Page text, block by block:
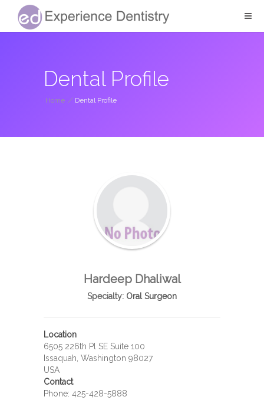
Dental Profile
Home / Dental Profile
Hardeep Dhaliwal
Specialty: Oral Surgeon
Location
6505 226th Pl SE Suite 100
Issaquah, Washington 98027
USA
Contact
Phone: 425-428-5888